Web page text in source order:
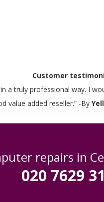
Customer
a truly professional way. I
value added reseller.” -By
repairs in
020 7629